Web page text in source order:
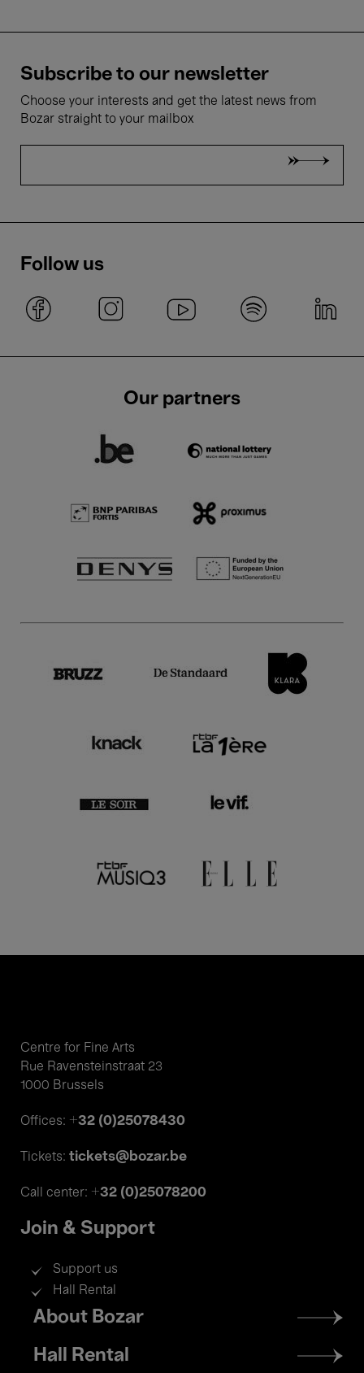
Subscribe to our newsletter
Choose your interests and get the latest news from
Bozar straight to your mailbox
Follow us
Our partners
Centre for Fine Arts
Rue Ravensteinstraat 23
1000 Brussels
Offices: +32 (0)25078430
Tickets: tickets@bozar.be
Call center: +32 (0)25078200
Join & Support
Support us
Hall Rental
Footer
menu
About Bozar
Hall Rental